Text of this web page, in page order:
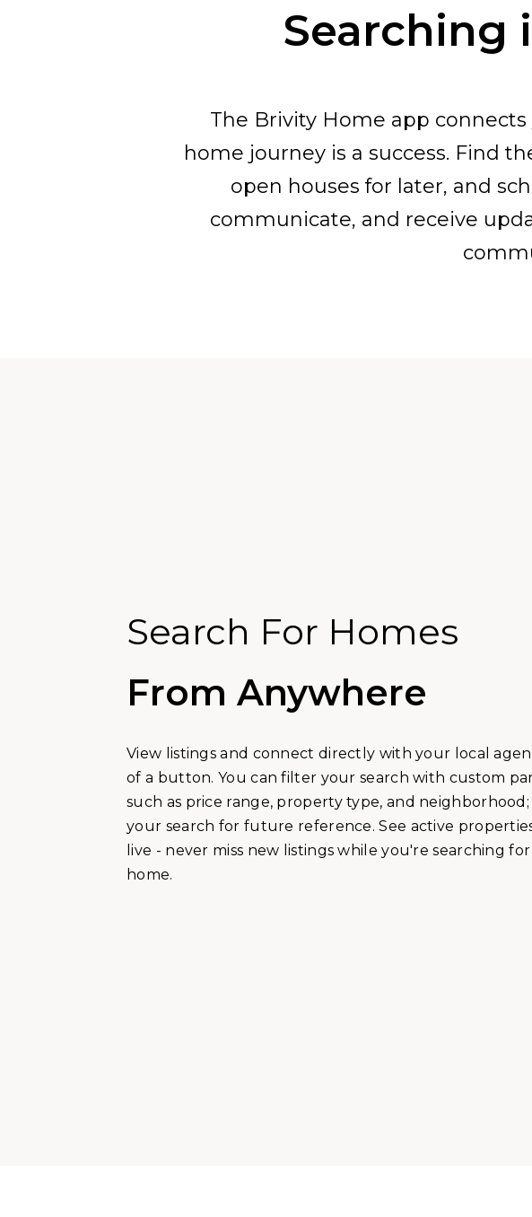
Searching
The Brivity Home app
home journey is a success. Find
open houses for later, and
communicate, and receive
Search For Homes
From Anywhere
View listings and connect directly with your local
of a button. You can filter your search with custom
such as price range, property type, and
your search for future reference. See active
live - never miss new listings while you're searching
home.